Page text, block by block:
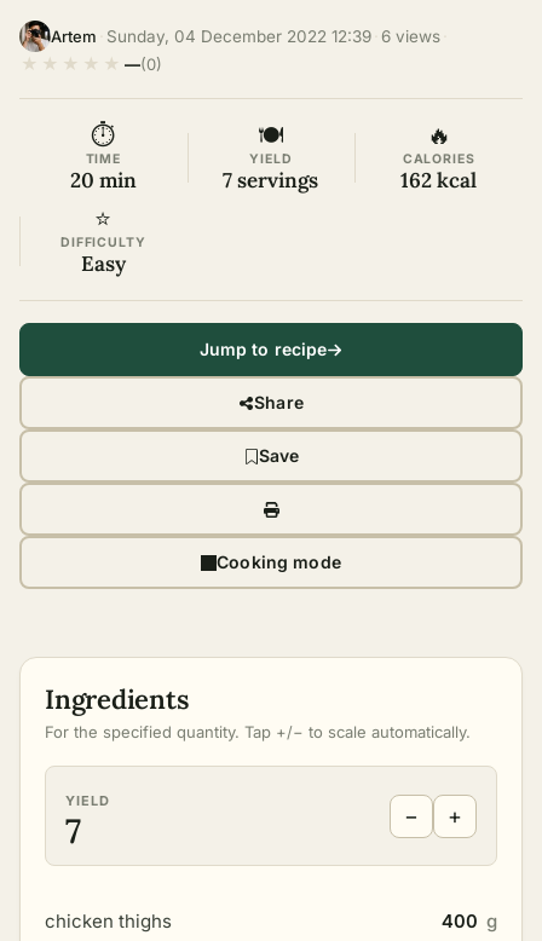
Artem Sunday, 04 December 2022 12:39 6 views
★ ★ ★ ★ ★ —(0)
⏱
TIME
20 min
🍽
YIELD
7 servings
🔥
CALORIES
162 kcal
⭐
DIFFICULTY
Easy
Jump to recipe
Share
Save
Cooking mode
Ingredients
For the specified quantity. Tap +/− to scale automatically.
YIELD
7 − +
chicken thighs 400 g